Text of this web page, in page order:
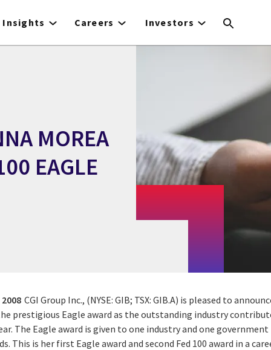
Insights Careers Investors
MOREA
EAGLE
CGI Group Inc., (NYSE: GIB; TSX: GIB.A) is pleased to
prestigious Eagle award as the outstanding industry
The Eagle award is given to one industry and one government
This is her first Eagle award and second Fed 100 award in a